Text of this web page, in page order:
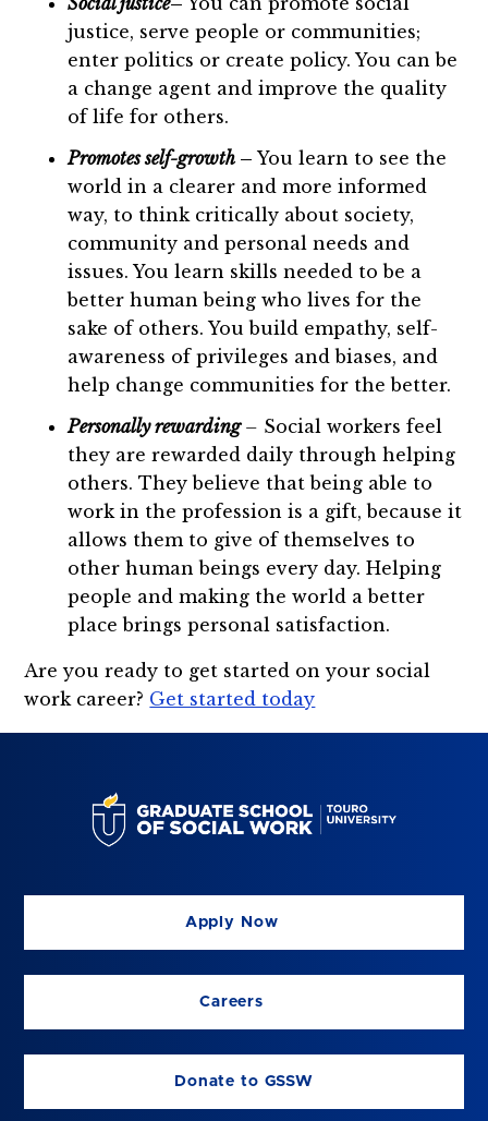
justice, serve people or communities;
enter politics or create policy. You can be
a change agent and improve the quality
of life for others.
Promotes self-growth– You learn to see the
world in a clearer and more informed
way, to think critically about society,
community and personal needs and
issues. You learn skills needed to be a
better human being who lives for the
sake of others. You build empathy, self-
awareness of privileges and biases, and
help change communities for the better.
Personally rewarding– Social workers feel
they are rewarded daily through helping
others. They believe that being able to
work in the profession is a gift, because it
allows them to give of themselves to
other human beings every day. Helping
people and making the world a better
place brings personal satisfaction.
Are you ready to get started on your social
work career? Get started today
Apply Now
Careers
Donate to GSSW